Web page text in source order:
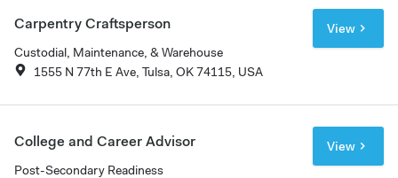
Carpentry Craftsperson
Custodial, Maintenance, & Warehouse
1555 N 77th E Ave, Tulsa, OK 74115, USA
View
College and Career Advisor
Post-Secondary Readiness
View